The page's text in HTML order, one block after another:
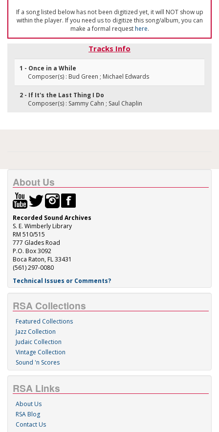
If a song listed below has not been digitized yet, it will NOT show up
within the player. If you need us to digitize this song/album, you can
make a formal requesthere.
Tracks Info
1 - Once in a While
Composer(s) : Bud Green ; Michael Edwards
2 - If It's the Last Thing I Do
Composer(s) : Sammy Cahn ; Saul Chaplin
About Us
Recorded Sound Archives
S. E. Wimberly Library
RM 510/515
777 Glades Road
P.O. Box 3092
Boca Raton, FL 33431
(561) 297-0080
Technical Issues or Comments?
RSA Collections
Featured Collections
Jazz Collection
Judaic Collection
Vintage Collection
Sound 'n Scores
RSA Links
About Us
RSA Blog
Contact Us